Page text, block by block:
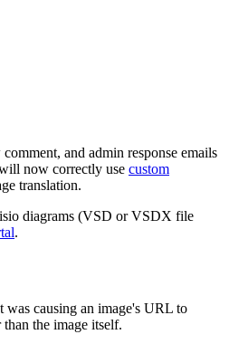
and admin response emails
now correctly use custom
translation.
diagrams (VSD or VSDX file
.
was causing an image's URL to
than the image itself.